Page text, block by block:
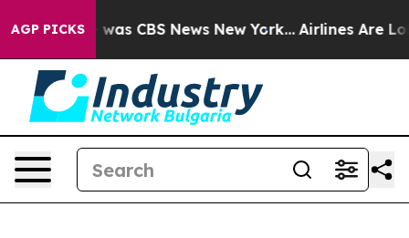
AGP PICKSwas CBS News New York... Airlines Are